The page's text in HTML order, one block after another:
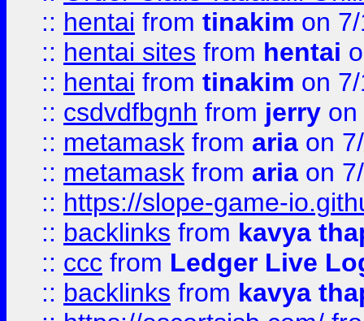
:: hentai from tinakim on
:: hentai sites from hentai
:: hentai from tinakim on
:: csdvdfbgnh from jerry on
:: metamask from aria on
:: metamask from aria on
:: https://slope-game-
:: backlinks from kavya
:: ccc from Ledger Live
:: backlinks from kavya